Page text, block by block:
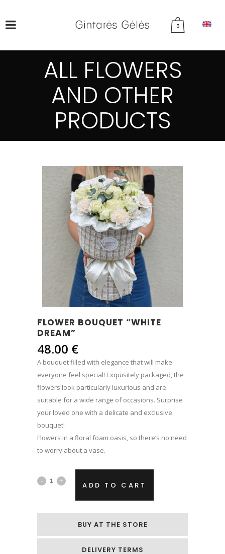
0
ALL FLOWERS
AND OTHER
PRODUCTS
FLOWER BOUQUET “WHITE
DREAM”
48.00 €
A bouquet filled with elegance that will make
everyone feel special! Exquisitely packaged, the
flowers look particularly luxurious and are
suitable for a wide range of occasions. Surprise
your loved one with a delicate and exclusive
bouquet!
Flowers in a floral foam oasis, so there’s no need
to worry about a vase.
Flower
Dream"
ADD TO CART
BUY AT THE STORE
DELIVERY TERMS